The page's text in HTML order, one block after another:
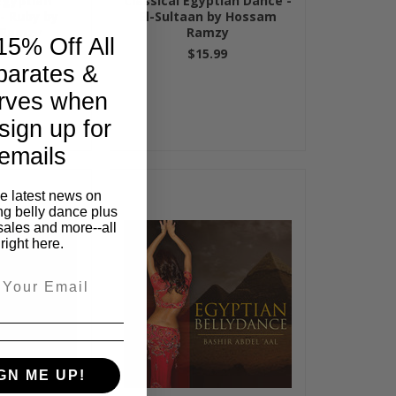
El-Sultaan by Hossam
Ramzy
$15.99
Off All
&
when
up for
latest news on
belly dance plus
and more--all
right here.
ME UP!